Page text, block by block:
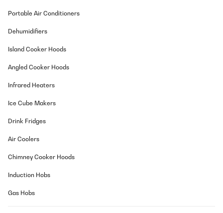
oder ähnliches kann ich darin nicht aufbewahren. Pizza?
Vergesst es. Ich hatte mal eine Tüte TK-Nudelpfanne darin
gefrohren. Eine 0,5 Flasche Bier gefriert darin auch nicht nach 5
Eiswürfelform funktioniert schon, wenn sonst nichts anderes in
Kühlschrank schonmal zwischen 5 und 11 Grad zu schwanken
der Kühlschrank aus, und zudem sieht er auch schön aus.
Ordnung
Amazon-Benutzer
Portable Air Conditioners
Dehumidifiers
Island Cooker Hoods
Angled Cooker Hoods
Infrared Heaters
Ice Cube Makers
Drink Fridges
Air Coolers
Chimney Cooker Hoods
Induction Hobs
Gas Hobs